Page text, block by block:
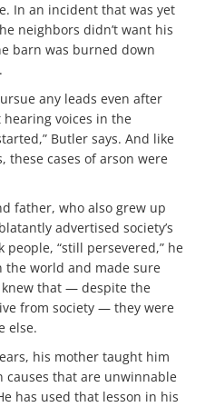
In an incident that was yet
neighbors didn’t want his
barn was burned down
any leads even after
voices in the
Butler says. And like
these cases of arson were
father, who also grew up
advertised society’s
“still persevered,” he
the world and made sure
that — despite the
from society — they were
else.
his mother taught him
causes that are unwinnable
has used that lesson in his